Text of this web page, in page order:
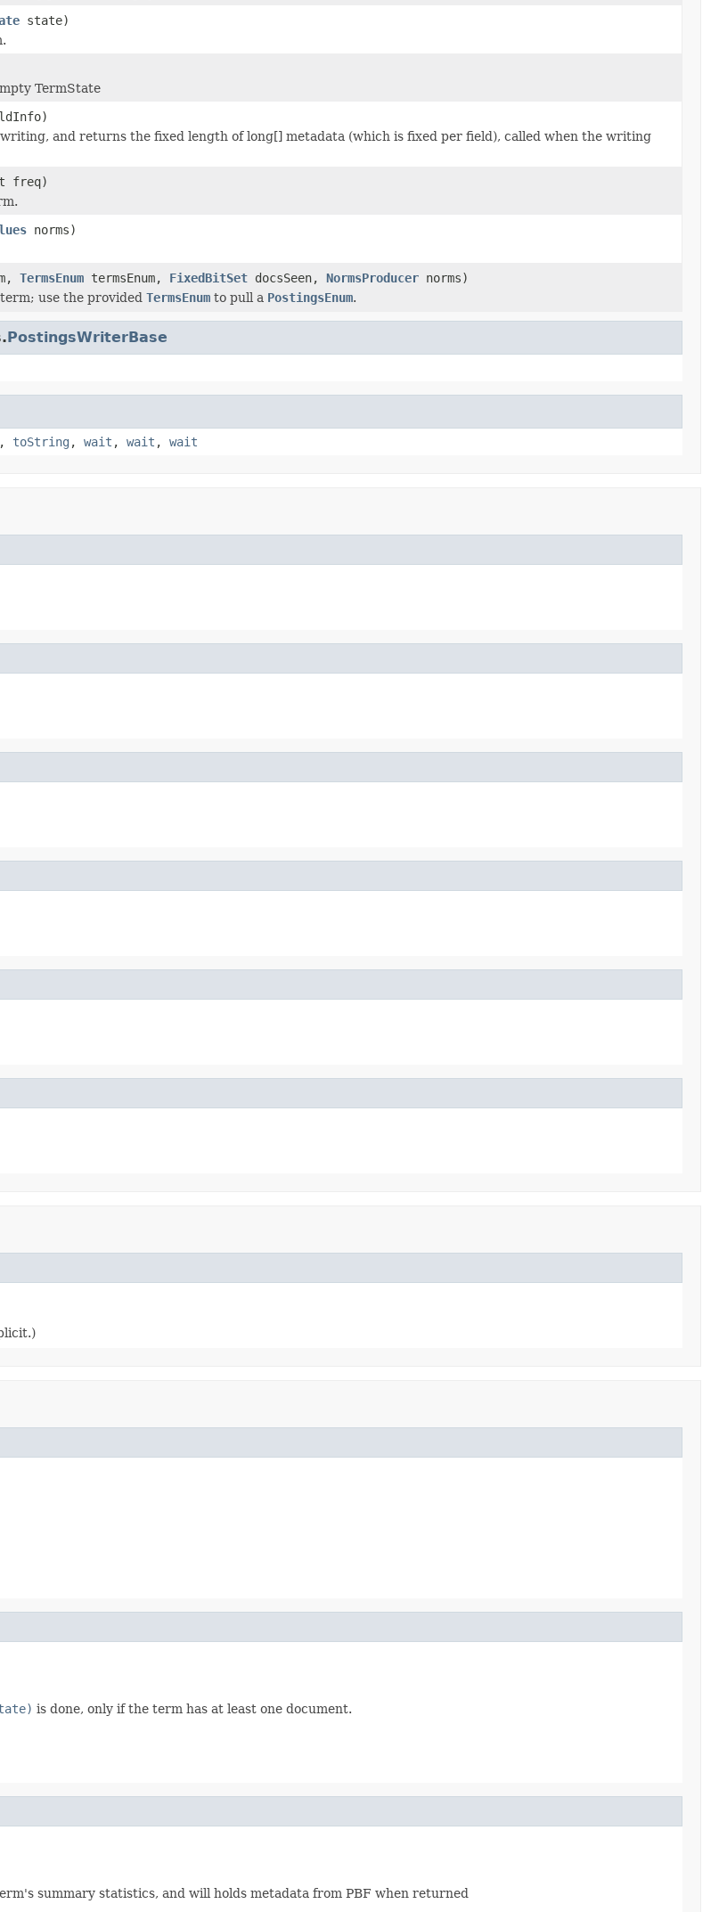
state)
TermState
and returns the fixed length of long[] metadata (which is fixed per field), called when the writing
freq)
norms)
TermsEnum termsEnum, FixedBitSet docsSeen, NormsProducer norms)
use the provided TermsEnum to pull a PostingsEnum.
PostingsWriterBase
, toString , wait , wait , wait
is done, only if the term has at least one document.
summary statistics, and will holds metadata from PBF when returned